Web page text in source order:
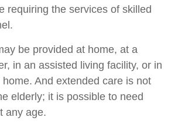
requiring the services of skilled
be provided at home, at a
in an assisted living facility, or in
And extended care is not
elderly; it is possible to need
any age.